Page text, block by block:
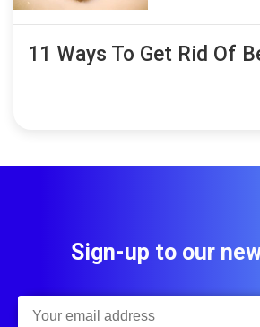
11 Ways To Get Rid Of
Sign-up to our